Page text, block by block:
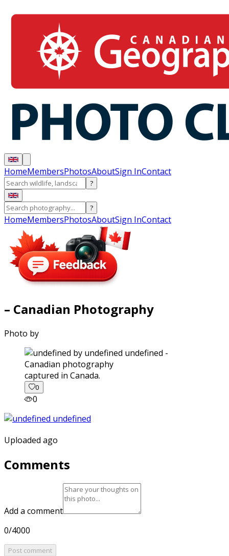
HomeMembersPhotosAboutSign InContact
?
?
HomeMembersPhotosAboutSign InContact
– Canadian Photography
Photo by
captured in Canada.
0
0
Uploaded ago
Comments
Add a comment
0/4000
Post comment